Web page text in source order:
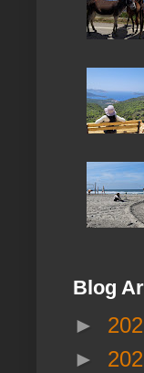
Blog
►
►